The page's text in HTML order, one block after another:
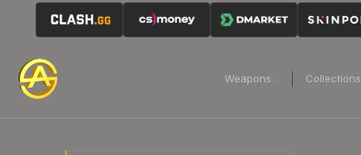
Weapons Collections